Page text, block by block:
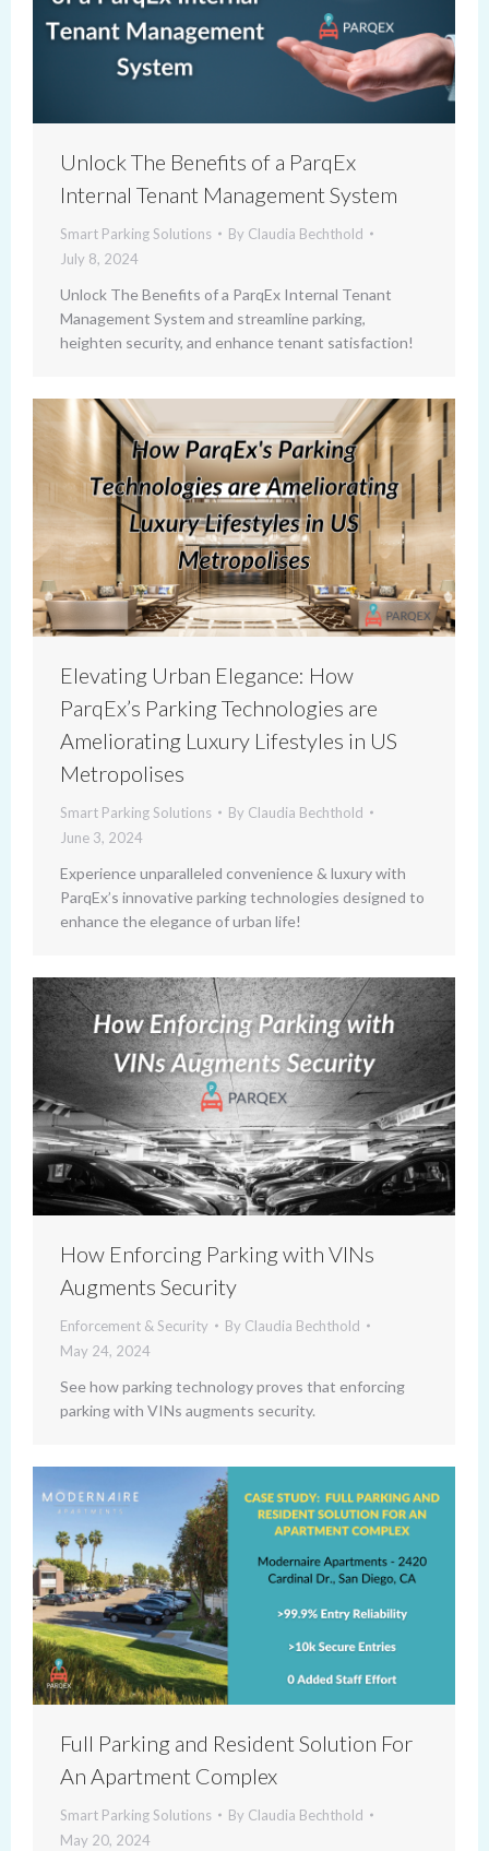
Unlock The Benefits of a ParqEx
Internal Tenant Management System
Smart Parking Solutions By Claudia Bechthold
July 8, 2024
Unlock The Benefits of a ParqEx Internal Tenant
Management System and streamline parking,
heighten security, and enhance tenant satisfaction!
Elevating Urban Elegance: How
ParqEx’s Parking Technologies are
Ameliorating Luxury Lifestyles in US
Metropolises
Smart Parking Solutions By Claudia Bechthold
June 3, 2024
Experience unparalleled convenience & luxury with
ParqEx’s innovative parking technologies designed to
enhance the elegance of urban life!
How Enforcing Parking with VINs
Augments Security
Enforcement & Security By Claudia Bechthold
May 24, 2024
See how parking technology proves that enforcing
parking with VINs augments security.
Full Parking and Resident Solution For
An Apartment Complex
Smart Parking Solutions By Claudia Bechthold
May 20, 2024